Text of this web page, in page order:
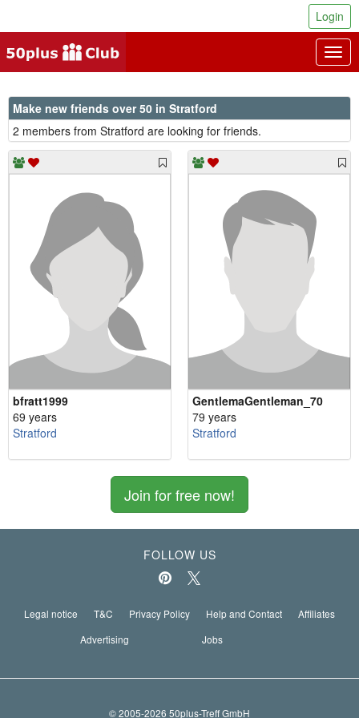
Login
Make new friends over 50 in Stratford
2 members from Stratford are looking for friends.
bfratt1999
69 years
Stratford
GentlemaGentleman_70
79 years
Stratford
Join for free now!
FOLLOW US
Legal notice T&C Privacy Policy Help and Contact
Affiliates
Advertising
Jobs
© 2005-2026 50plus-Treff GmbH